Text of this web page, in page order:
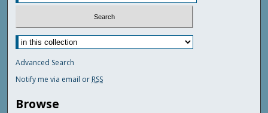
Advanced Search
Notify me via email or RSS
Browse